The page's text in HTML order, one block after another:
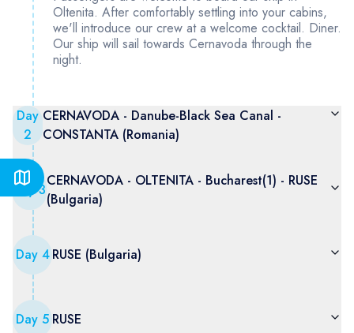
Oltenita. After comfortably settling into your cabins,
we'll introduce our crew at a welcome cocktail. Diner.
Our ship will sail towards Cernavoda through the
night.
Day
2
CERNAVODA - Danube-Black Sea Canal -
CONSTANTA (Romania)
Day3
CERNAVODA - OLTENITA - Bucharest(1) - RUSE
(Bulgaria)
Day 4RUSE (Bulgaria)
Day 5 RUSE